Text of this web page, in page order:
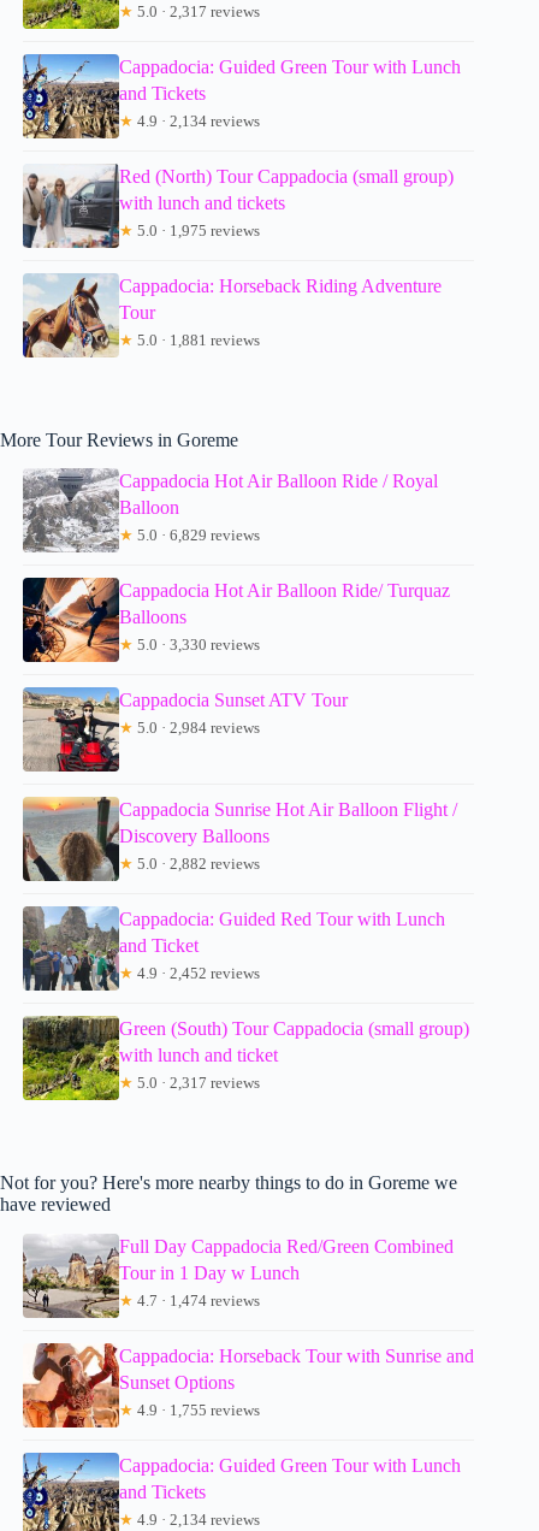
★ 5.0 · 2,317 reviews
Cappadocia: Guided Green Tour with Lunch
and Tickets
★ 4.9 · 2,134 reviews
Red (North) Tour Cappadocia (small group)
with lunch and tickets
★ 5.0 · 1,975 reviews
Cappadocia: Horseback Riding Adventure
Tour
★ 5.0 · 1,881 reviews
More Tour Reviews in Goreme
Cappadocia Hot Air Balloon Ride / Royal
Balloon
★ 5.0 · 6,829 reviews
Cappadocia Hot Air Balloon Ride/ Turquaz
Balloons
★ 5.0 · 3,330 reviews
Cappadocia Sunset ATV Tour
★ 5.0 · 2,984 reviews
Cappadocia Sunrise Hot Air Balloon Flight /
Discovery Balloons
★ 5.0 · 2,882 reviews
Cappadocia: Guided Red Tour with Lunch
and Ticket
★ 4.9 · 2,452 reviews
Green (South) Tour Cappadocia (small group)
with lunch and ticket
★ 5.0 · 2,317 reviews
Not for you? Here's more nearby things to do in Goreme we
have reviewed
Full Day Cappadocia Red/Green Combined
Tour in 1 Day w Lunch
★ 4.7 · 1,474 reviews
Cappadocia: Horseback Tour with Sunrise and
Sunset Options
★ 4.9 · 1,755 reviews
Cappadocia: Guided Green Tour with Lunch
and Tickets
★ 4.9 · 2,134 reviews